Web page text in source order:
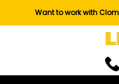
Want to work with